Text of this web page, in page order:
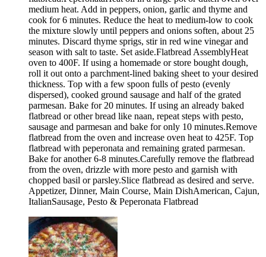
medium heat. Add in peppers, onion, garlic and thyme and
cook for 6 minutes. Reduce the heat to medium-low to cook
the mixture slowly until peppers and onions soften, about 25
minutes. Discard thyme sprigs, stir in red wine vinegar and
season with salt to taste. Set aside.Flatbread AssemblyHeat
oven to 400F. If using a homemade or store bought dough,
roll it out onto a parchment-lined baking sheet to your desired
thickness. Top with a few spoon fulls of pesto (evenly
dispersed), cooked ground sausage and half of the grated
parmesan. Bake for 20 minutes. If using an already baked
flatbread or other bread like naan, repeat steps with pesto,
sausage and parmesan and bake for only 10 minutes.Remove
flatbread from the oven and increase oven heat to 425F. Top
flatbread with peperonata and remaining grated parmesan.
Bake for another 6-8 minutes.Carefully remove the flatbread
from the oven, drizzle with more pesto and garnish with
chopped basil or parsley.Slice flatbread as desired and serve.
Appetizer, Dinner, Main Course, Main DishAmerican, Cajun,
ItalianSausage, Pesto & Peperonata Flatbread